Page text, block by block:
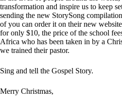
transformation and inspire us to keep
sending the new StorySong
of you can order it on their new
for only $10, the price of the school
Africa who has been taken in by a
we trained their pastor.
Sing and tell the Gospel Story.
Merry Christmas,